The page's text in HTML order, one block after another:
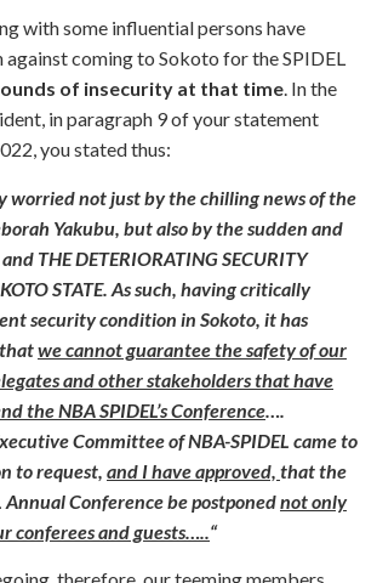
with some influential persons have
against coming to Sokoto for the SPIDEL
of insecurity at that time. In the
in paragraph 9 of your statement
you stated thus:
worried not just by the chilling news of the
Yakubu, but also by the sudden and
THE DETERIORATING SECURITY
STATE. As such, having critically
security condition in Sokoto, it has
we cannot guarantee the safety of our
and other stakeholders that have
the NBA SPIDEL’s Conference
Committee of NBA-SPIDEL came to
to request, and I have approved, that the
Annual Conference be postponednot only
conferees and guests….. “